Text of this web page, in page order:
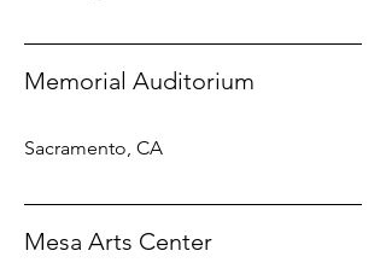
Memorial Auditorium
Sacramento, CA
Mesa Arts Center